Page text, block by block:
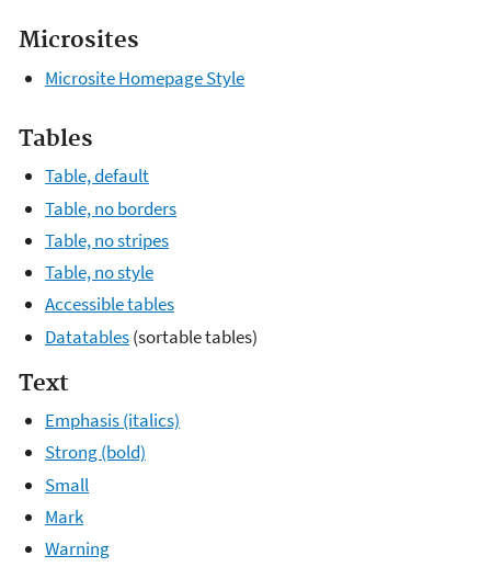
Microsites
Microsite Homepage Style
Tables
Table, default
Table, no borders
Table, no stripes
Table, no style
Accessible tables
Datatables(sortable tables)
Text
Emphasis (italics)
Strong (bold)
Small
Mark
Warning